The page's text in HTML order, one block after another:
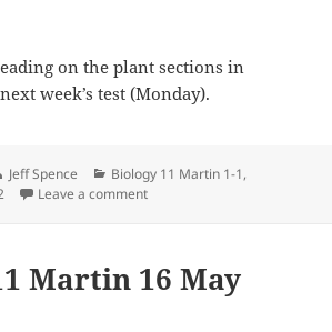
on the plant sections in
week’s test (Monday).
Author
Jeff Spence Categories
Biology 11 Martin 1-1,
Leave a commenton Biology 11 Martin 21 May
Martin 16 May